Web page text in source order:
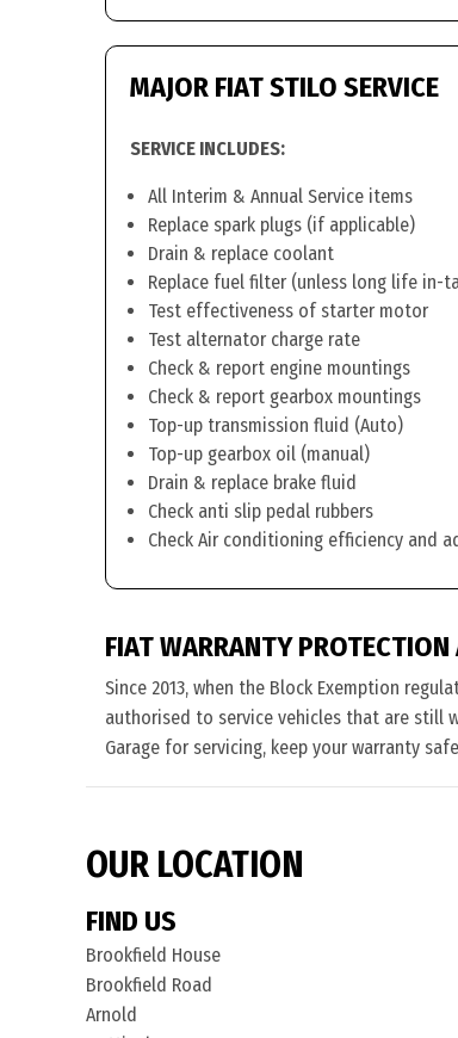
MAJOR FIAT STILO SERVICE
SERVICE INCLUDES:
All Interim & Annual Service items
Replace spark plugs (if applicable)
Drain & replace coolant
Replace fuel filter (unless long life in-
Test effectiveness of starter motor
Test alternator charge rate
Check & report engine mountings
Check & report gearbox mountings
Top-up transmission fluid (Auto)
Top-up gearbox oil (manual)
Drain & replace brake fluid
Check anti slip pedal rubbers
Check Air conditioning efficiency and
FIAT WARRANTY
Since 2013, when the Block Exemption
authorised to service vehicles that are still
Garage for servicing, keep your warranty
OUR LOCATION
FIND US
Brookfield House
Brookfield Road
Arnold